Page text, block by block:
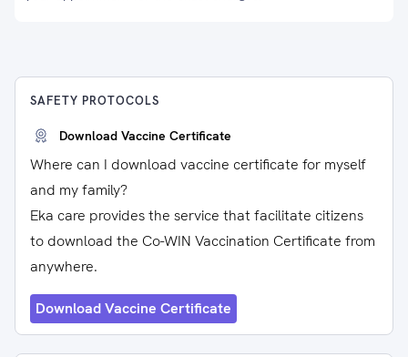
SAFETY PROTOCOLS
Download Vaccine Certificate
Where can I download vaccine certificate for myself
and my family?
Eka care provides the service that facilitate citizens
to download the Co-WIN Vaccination Certificate from
anywhere.
Download Vaccine Certificate